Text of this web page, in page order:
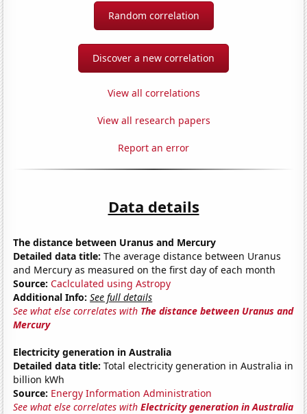
Random correlation
Discover a new correlation
View all correlations
View all research papers
Report an error
Data details
The distance between Uranus and Mercury
Detailed data title: The average distance between Uranus
and Mercury as measured on the first day of each month
Source: Caclculated using Astropy
Additional Info: See full details
See what else correlates with The distance between Uranus and
Mercury
Electricity generation in Australia
Detailed data title: Total electricity generation in Australia in
billion kWh
Source: Energy Information Administration
See what else correlates withElectricity generation in Australia